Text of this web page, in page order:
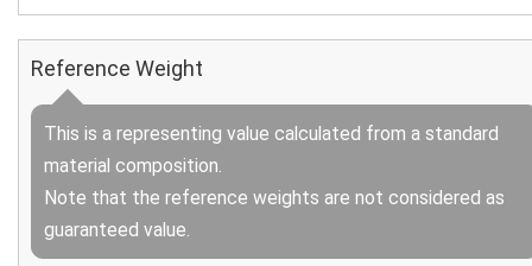
Reference Weight
This is a representing value calculated from a standard
material composition.
Note that the reference weights are not considered as
guaranteed value.